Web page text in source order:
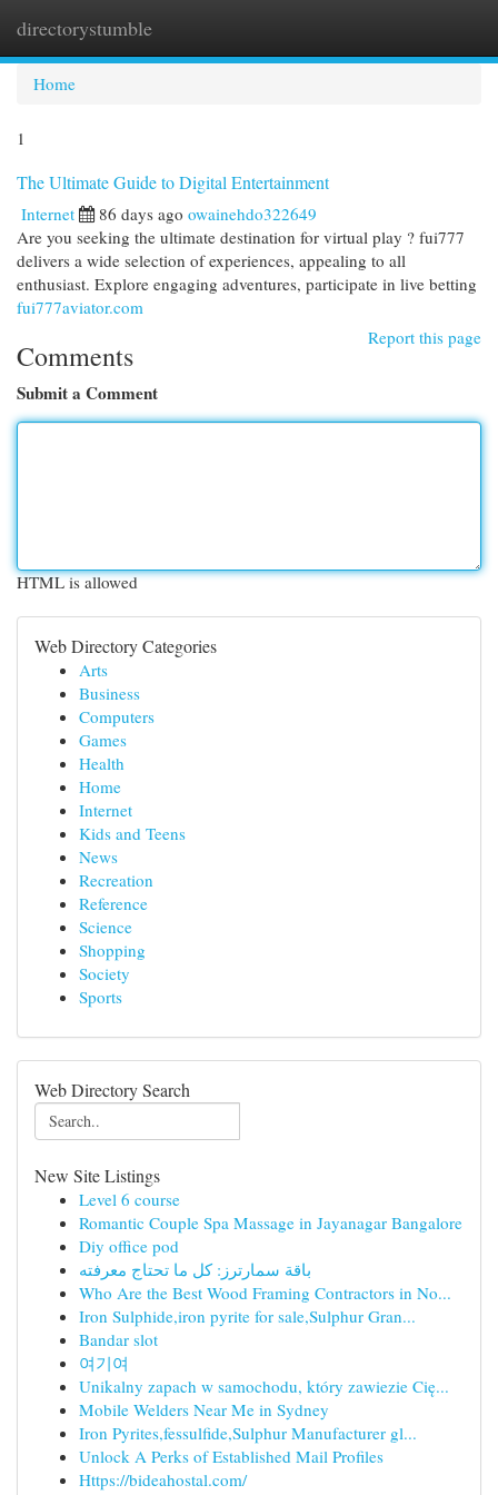
directorystumble
Home
1
The Ultimate Guide to Digital Entertainment
Internet 86 days ago owainehdo322649
Are you seeking the ultimate destination for virtual play ? fui777
delivers a wide selection of experiences, appealing to all
enthusiast. Explore engaging adventures, participate in live betting
fui777aviator.com
Report this page
Comments
Submit a Comment
HTML is allowed
Web Directory Categories
Arts
Business
Computers
Games
Health
Home
Internet
Kids and Teens
News
Recreation
Reference
Science
Shopping
Society
Sports
Web Directory Search
New Site Listings
Level 6 course
Romantic Couple Spa Massage in Jayanagar Bangalore
Diy office pod
باقة سمارترز: كل ما تحتاج معرفته
Who Are the Best Wood Framing Contractors in No...
Iron Sulphide,iron pyrite for sale,Sulphur Gran...
Bandar slot
여기여
Unikalny zapach w samochodu, który zawiezie Cię...
Mobile Welders Near Me in Sydney
Iron Pyrites,fessulfide,Sulphur Manufacturer gl...
Unlock A Perks of Established Mail Profiles
Https://bideahostal.com/